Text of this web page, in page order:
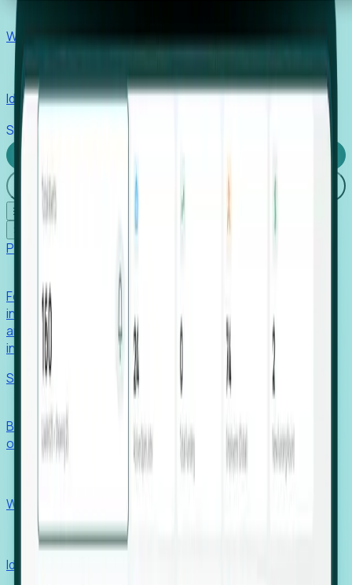
Win pre-entity clients with real-time expansion signals.
Identify hidden hiring needs before roles hit the market.
Stories
Login
☰
Products
Foresight aggregates thousands of disparate signals—
including hiring velocity, funding rounds, footprint growth,
and executive movements—to surface companies at key
inflection points.
Solutions
Benchmark programs, respond to RFIs faster, and report
outcomes with confidence.
Win pre-entity clients with real-time expansion signals.
Recruiters
Identify hidden hiring needs before roles hit the market.